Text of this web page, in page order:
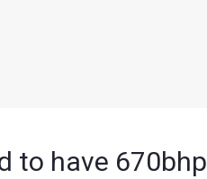
to have 670bhp